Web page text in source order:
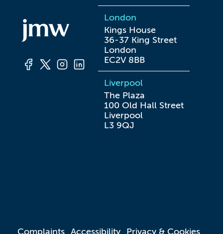
London
Kings House
36-37 King Street
London
EC2V 8BB
Liverpool
The Plaza
100 Old Hall Street
Liverpool
L3 9QJ
Complaints Accessibility Privacy & Cookies